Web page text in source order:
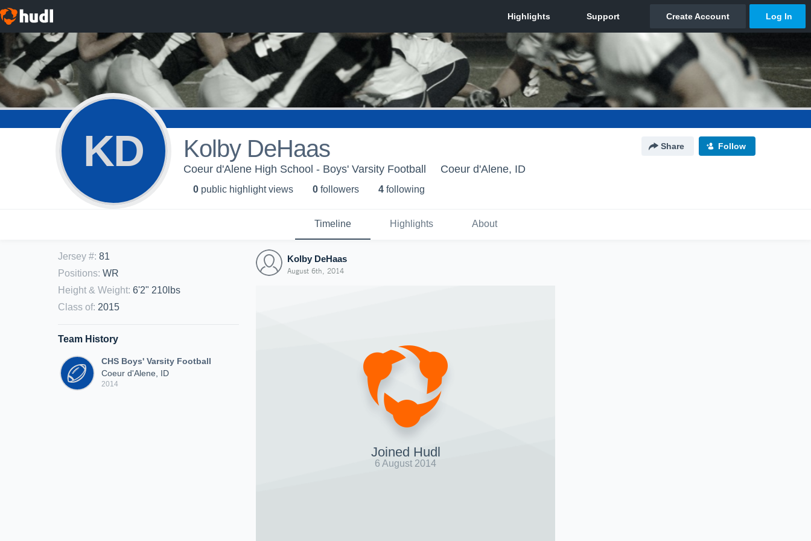
KD Kolby DeHaas Share Follow
Coeur d'Alene High School - Boys' Varsity Football Coeur d'Alene, ID
0 public highlight views 0 followers 4 following
Timeline Highlights About
Jersey #: 81
Positions: WR
Height & Weight: 6'2" 210lbs
Class of: 2015
Team History
CHS Boys' Varsity Football
Coeur d'Alene, ID
2014
Kolby DeHaas
August 6th, 2014
Joined Hudl
6 August 2014